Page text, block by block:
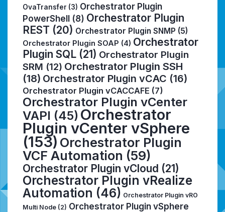
OvaTransfer (3) Orchestrator Plugin
PowerShell (8) Orchestrator Plugin
REST (20) Orchestrator Plugin SNMP (5)
Orchestrator Plugin SOAP (4) Orchestrator
Plugin SQL (21) Orchestrator Plugin
SRM (12) Orchestrator Plugin SSH
(18) Orchestrator Plugin vCAC (16)
Orchestrator Plugin vCACCAFE (7)
Orchestrator Plugin vCenter
VAPI (45) Orchestrator
Plugin vCenter vSphere
(153) Orchestrator Plugin
VCF Automation (59)
Orchestrator Plugin vCloud (21)
Orchestrator Plugin vRealize
Automation (46) Orchestrator Plugin vRO
Multi Node (2) Orchestrator Plugin vSphere